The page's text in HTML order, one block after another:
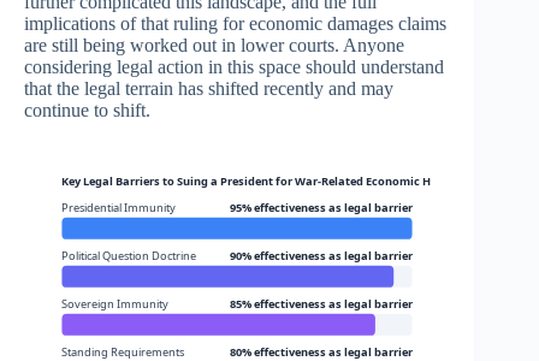
implications of that ruling for economic damages claims
are still being worked out in lower courts. Anyone
considering legal action in this space should understand
that the legal terrain has shifted recently and may
continue to shift.
Key Legal Barriers to Suing a President for War-Related Economic Harm
Presidential Immunity
95% effectiveness as legal barrier
Political Question Doctrine 90% effectiveness as legal barrier
Sovereign Immunity 85% effectiveness as legal barrier
Standing Requirements 80% effectiveness as legal barrier